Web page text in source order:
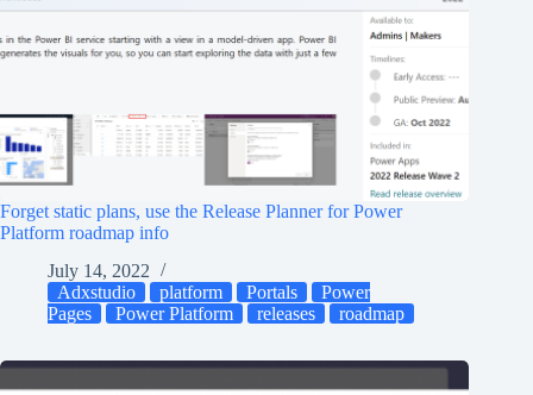
Forget static plans, use the Release Planner for Power
Platform roadmap info
July 14, 2022
Adxstudio
platform Portals
Power
Pages
Power Platform releases roadmap